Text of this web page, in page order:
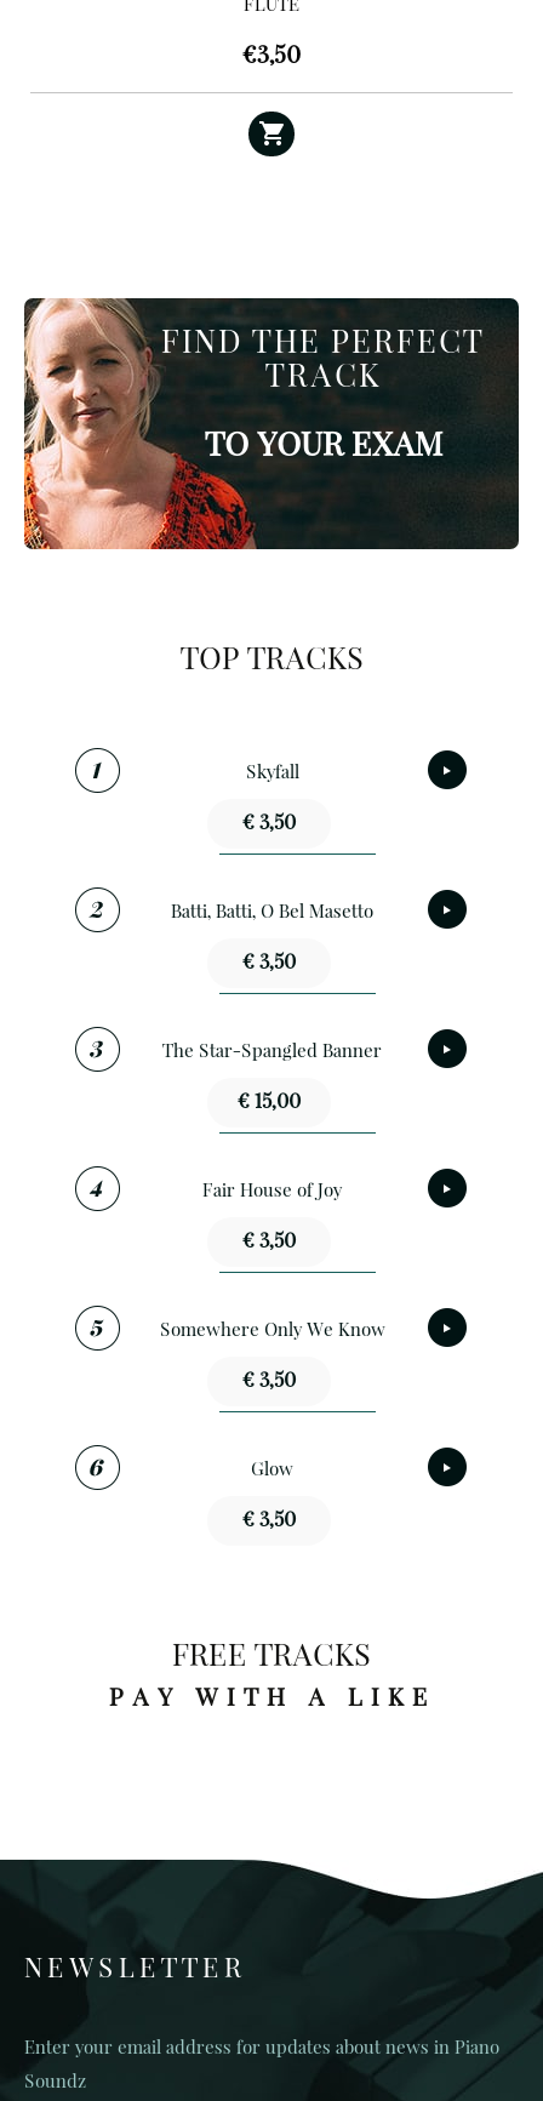
FLUTE
€3,50
FIND THE PERFECT
TRACK
TO YOUR EXAM
TOP TRACKS
Skyfall
€ 3,50
Batti, Batti, O Bel Masetto
€ 3,50
The Star-Spangled Banner
€ 15,00
Fair House of Joy
€ 3,50
Somewhere Only We Know
€ 3,50
Glow
€ 3,50
FREE TRACKS
PAY WITH A LIKE
NEWSLETTER
Enter your email address for updates about news in Piano
Soundz